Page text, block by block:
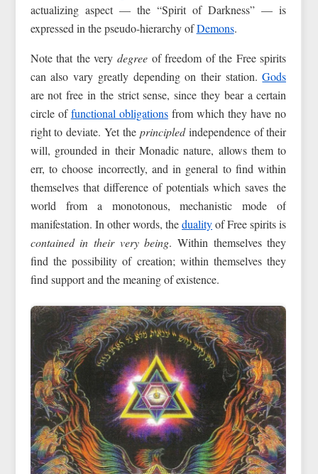
actualizing aspect — the “Spirit of Darkness” — is
expressed in the pseudo-hierarchy ofDemons.
Note that the very degreeof freedom of the Free spirits
can also vary greatly depending on their station.Gods
are not free in the strict sense, since they bear a certain
circle offunctional obligationsfrom which they have no
right to deviate. Yet the principledindependence of their
will, grounded in their Monadic nature, allows them to
err, to choose incorrectly, and in general to find within
themselves that difference of potentials which saves the
world from a monotonous, mechanistic mode of
manifestation. In other words, thedualityof Free spirits is
contained in their very being. Within themselves they
find the possibility of creation; within themselves they
find support and the meaning of existence.